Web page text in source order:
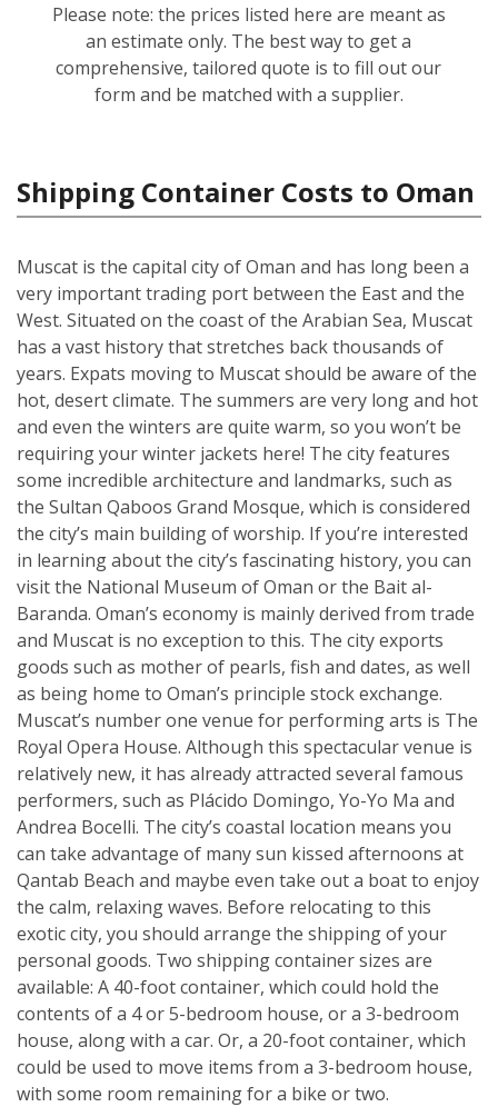
Please note: the prices listed here are meant as
an estimate only. The best way to get a
comprehensive, tailored quote is to fill out our
form and be matched with a supplier.
Shipping Container Costs to Oman
Muscat is the capital city of Oman and has long been a
very important trading port between the East and the
West. Situated on the coast of the Arabian Sea, Muscat
has a vast history that stretches back thousands of
years. Expats moving to Muscat should be aware of the
hot, desert climate. The summers are very long and hot
and even the winters are quite warm, so you won’t be
requiring your winter jackets here! The city features
some incredible architecture and landmarks, such as
the Sultan Qaboos Grand Mosque, which is considered
the city’s main building of worship. If you’re interested
in learning about the city’s fascinating history, you can
visit the National Museum of Oman or the Bait al-
Baranda. Oman’s economy is mainly derived from trade
and Muscat is no exception to this. The city exports
goods such as mother of pearls, fish and dates, as well
as being home to Oman’s principle stock exchange.
Muscat’s number one venue for performing arts is The
Royal Opera House. Although this spectacular venue is
relatively new, it has already attracted several famous
performers, such as Plácido Domingo, Yo-Yo Ma and
Andrea Bocelli. The city’s coastal location means you
can take advantage of many sun kissed afternoons at
Qantab Beach and maybe even take out a boat to enjoy
the calm, relaxing waves. Before relocating to this
exotic city, you should arrange the shipping of your
personal goods. Two shipping container sizes are
available: A 40-foot container, which could hold the
contents of a 4 or 5-bedroom house, or a 3-bedroom
house, along with a car. Or, a 20-foot container, which
could be used to move items from a 3-bedroom house,
with some room remaining for a bike or two.